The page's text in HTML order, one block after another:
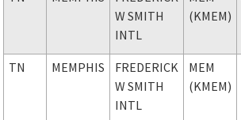
W SMITH
INTL
(KMEM)
TN MEMPHIS
FREDERICK
W SMITH
INTL
MEM
(KMEM)